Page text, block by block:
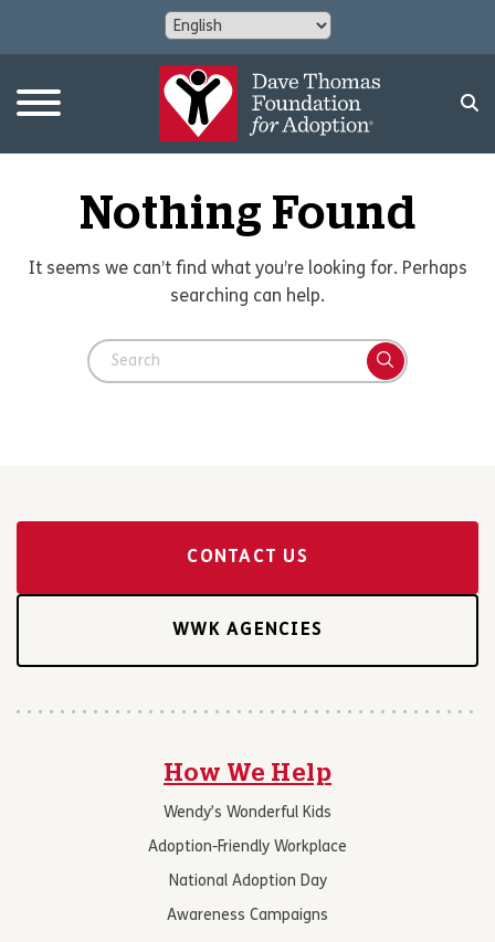
Nothing Found
It seems we can’t find what you’re looking for. Perhaps
searching can help.
CONTACT US
WWK AGENCIES
How We Help
Wendy’s Wonderful Kids
Adoption-Friendly Workplace
National Adoption Day
Awareness Campaigns